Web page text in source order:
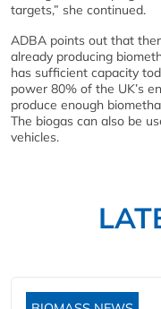
targets,” she continued.
ADBA points out that
already producing
has sufficient capacity
power 80% of the UK’s
produce enough
The biogas can also be
vehicles.